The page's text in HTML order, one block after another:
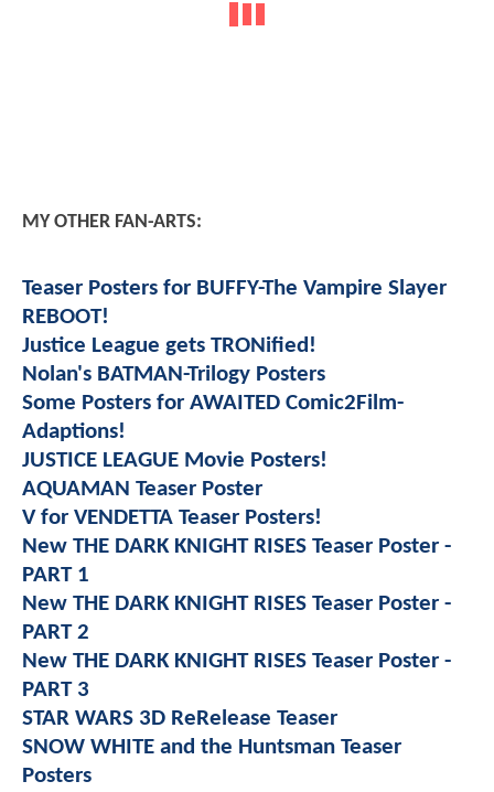
MY OTHER FAN-ARTS:
Teaser Posters for BUFFY-The Vampire Slayer
REBOOT!
Justice League gets TRONified!
Nolan's BATMAN-Trilogy Posters
Some Posters for AWAITED Comic2Film-
Adaptions!
JUSTICE LEAGUE Movie Posters!
AQUAMAN Teaser Poster
V for VENDETTA Teaser Posters!
New THE DARK KNIGHT RISES Teaser Poster -
PART 1
New THE DARK KNIGHT RISES Teaser Poster -
PART 2
New THE DARK KNIGHT RISES Teaser Poster -
PART 3
STAR WARS 3D ReRelease Teaser
SNOW WHITE and the Huntsman Teaser
Posters